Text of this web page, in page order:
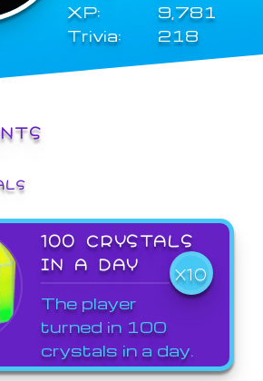
XP:
9,781
Trivia:
218
100 CRYSTALS
IN A DAY
X10
The player
turned in 100
crystals in a day.